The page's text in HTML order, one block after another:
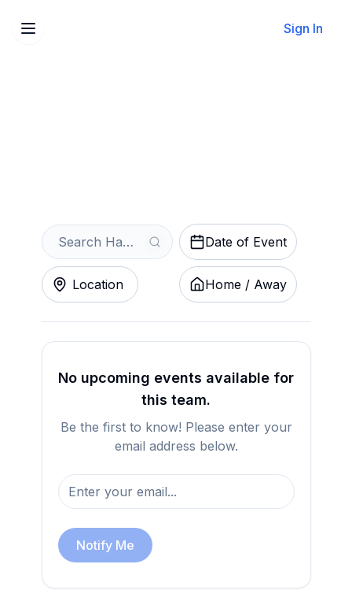
Sign In
Date of Event
Location Home / Away
No upcoming events available for
this team.
Be the first to know! Please enter your
email address below.
Notify Me